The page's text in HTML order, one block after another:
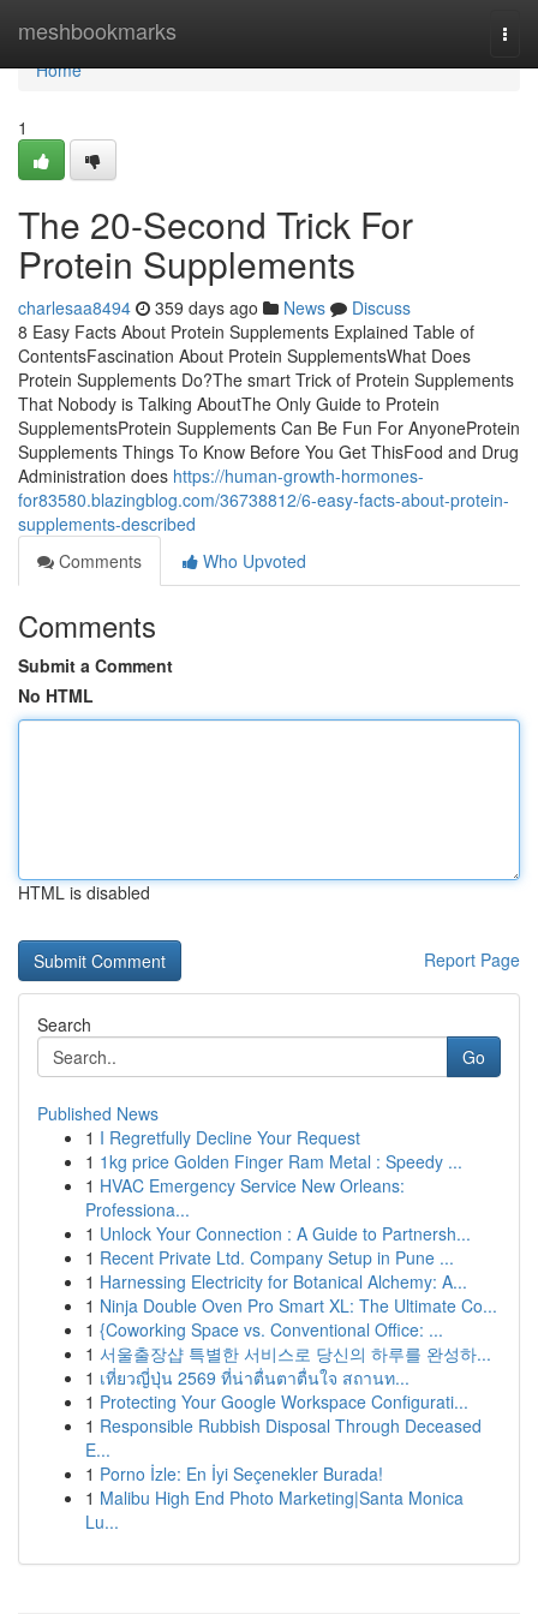
meshbookmarks
Home
Home
1
The 20-Second Trick For
Protein Supplements
charlesaa8494 359 days ago News
Discuss
8 Easy Facts About Protein Supplements Explained Table of
ContentsFascination About Protein SupplementsWhat Does
Protein Supplements Do?The smart Trick of Protein Supplements
That Nobody is Talking AboutThe Only Guide to Protein
SupplementsProtein Supplements Can Be Fun For AnyoneProtein
Supplements Things To Know Before You Get ThisFood and Drug
Administration does https://human-growth-hormones-
for83580.blazingblog.com/36738812/6-easy-facts-about-protein-
supplements-described
Comments
Who Upvoted
Comments
Submit a Comment
No HTML
HTML is disabled
Report Page
Search
Go
Published News
1 I Regretfully Decline Your Request
1 1kg price Golden Finger Ram Metal : Speedy ...
1 HVAC Emergency Service New Orleans:
Professiona...
1 Unlock Your Connection : A Guide to Partnersh...
1 Recent Private Ltd. Company Setup in Pune ...
1 Harnessing Electricity for Botanical Alchemy: A...
1 Ninja Double Oven Pro Smart XL: The Ultimate Co...
1 {Coworking Space vs. Conventional Office: ...
1 서울출장샵 특별한 서비스로 당신의 하루를 완성하...
1 เที่ยวญี่ปุ่น 2569 ที่น่าตื่นตาตื่นใจ สถานท...
1 Protecting Your Google Workspace Configurati...
1 Responsible Rubbish Disposal Through Deceased
E...
1 Porno İzle: En İyi Seçenekler Burada!
1 Malibu High End Photo Marketing|Santa Monica
Lu...